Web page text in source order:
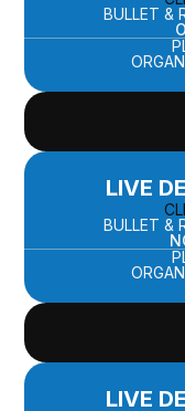
BULLET &
LIVE
BULLET &
LIVE